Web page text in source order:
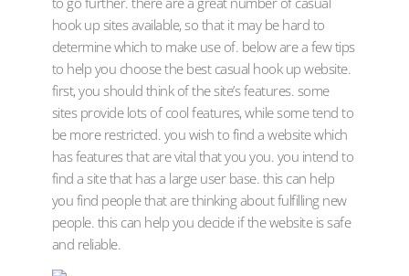
hook up sites available, so that it may be hard to
determine which to make use of. below are a few tips
to help you choose the best casual hook up website.
first, you should think of the site’s features. some
sites provide lots of cool features, while some tend to
be more restricted. you wish to find a website which
has features that are vital that you you. you intend to
find a site that has a large user base. this can help
you find people that are thinking about fulfilling new
people. this can help you decide if the website is safe
and reliable.